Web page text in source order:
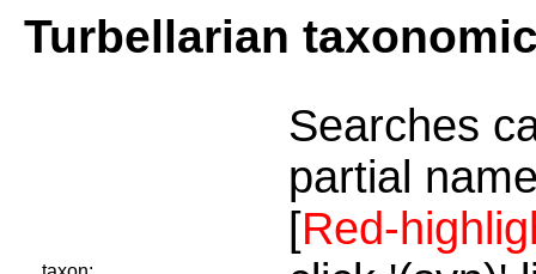
Turbellarian
Searches
partial
[Red-